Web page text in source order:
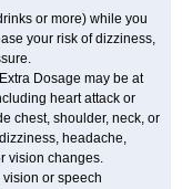
or more) while you
your risk of dizziness,
Extra Dosage may be at
heart attack or
chest, shoulder, neck, or
headache,
vision changes.
or speech